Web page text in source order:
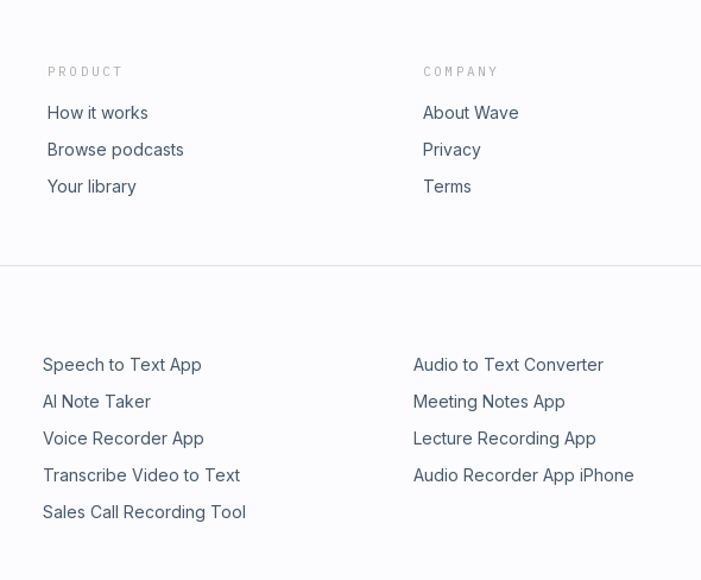
PRODUCT
How it works
Browse podcasts
Your library
COMPANY
About Wave
Privacy
Terms
Speech to Text App Audio to Text Converter
AI Note Taker Meeting Notes App
Voice Recorder App Lecture Recording App
Transcribe Video to Text Audio Recorder App iPhone
Sales Call Recording Tool